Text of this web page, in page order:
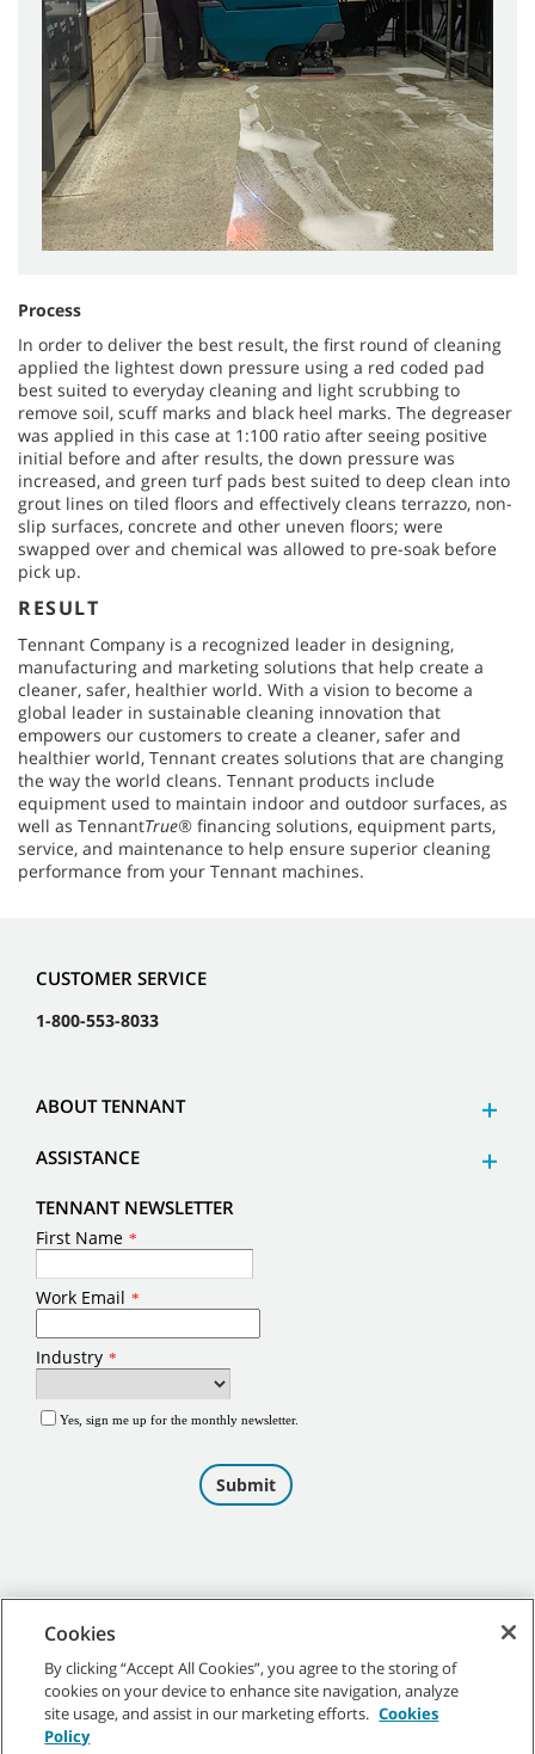
Process
In order to deliver the best result, the first round of cleaning
applied the lightest down pressure using a red coded pad
best suited to everyday cleaning and light scrubbing to
remove soil, scuff marks and black heel marks. The degreaser
was applied in this case at 1:100 ratio after seeing positive
initial before and after results, the down pressure was
increased, and green turf pads best suited to deep clean into
grout lines on tiled floors and effectively cleans terrazzo, non-
slip surfaces, concrete and other uneven floors; were
swapped over and chemical was allowed to pre-soak before
pick up.
RESULT
Tennant Company is a recognized leader in designing,
manufacturing and marketing solutions that help create a
cleaner, safer, healthier world. With a vision to become a
global leader in sustainable cleaning innovation that
empowers our customers to create a cleaner, safer and
healthier world, Tennant creates solutions that are changing
the way the world cleans. Tennant products include
equipment used to maintain indoor and outdoor surfaces, as
well as TennantTrue® financing solutions, equipment parts,
service, and maintenance to help ensure superior cleaning
performance from your Tennant machines.
CUSTOMER SERVICE
1-800-553-8033
ABOUT TENNANT
ASSISTANCE
TENNANT NEWSLETTER
©2026Tennant Company. All Rights Reserved.
Cookies
By clicking “Accept All Cookies”, you agree to the storing of
cookies on your device to enhance site navigation, analyze
site usage, and assist in our marketing efforts. Cookies
Policy